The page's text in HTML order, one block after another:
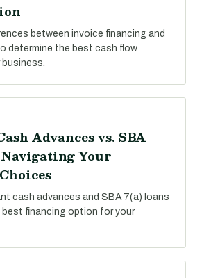
between invoice financing and
determine the best cash flow
Advances vs. SBA
Navigating Your
cash advances and SBA 7(a) loans
financing option for your